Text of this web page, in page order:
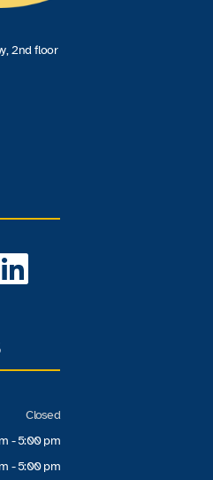
2nd floor
Closed
- 5:00 pm
- 5:00 pm